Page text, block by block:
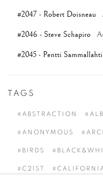
#2047 - Robert Doisneau
#2046 - Steve Schapiro
#2045 - Pentti Sammallahti
TAGS
#ABSTRACTION
#ANONYMOUS
#BIRDS
#C21ST